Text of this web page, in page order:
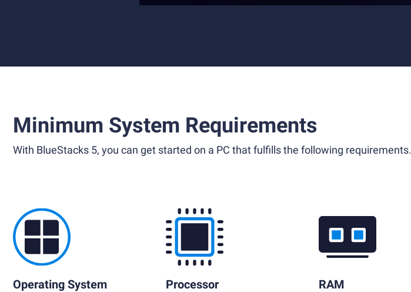
Minimum System Requirements
With BlueStacks 5, you can get started on a PC that fulfills the following requirements.
Operating System Processor RAM